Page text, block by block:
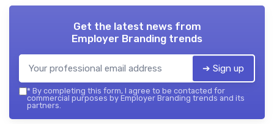
Get the latest news from
Employer Branding trends
➔ Sign up
* By completing this form, I agree to be contacted for
commercial purposes by Employer Branding trends and its
partners.